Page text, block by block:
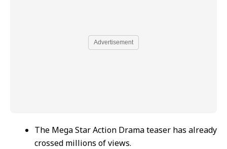
Advertisement
The Mega Star Action Drama teaser has already
crossed millions of views.